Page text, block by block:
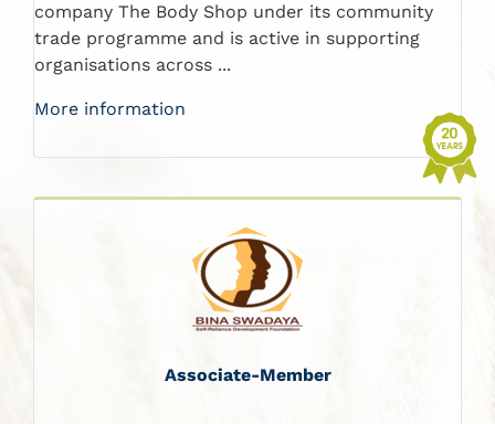
company The Body Shop under its community
trade programme and is active in supporting
organisations across ...
More information
Associate-Member